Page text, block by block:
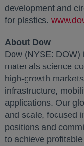
development and
for plastics.
About Dow
Dow (NYSE: DOW)
materials science
high-growth
infrastructure,
applications. Our
and scale, focused
positions and
to achieve